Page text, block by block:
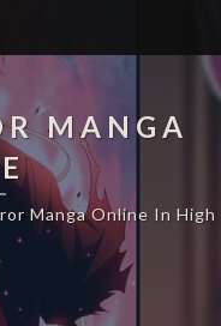
MANGA
Manga Online In High